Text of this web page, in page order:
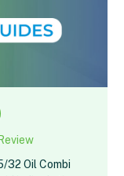
32 Oil Combi